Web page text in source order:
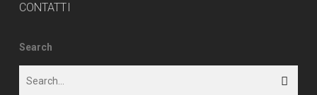
CONTATTI
Search